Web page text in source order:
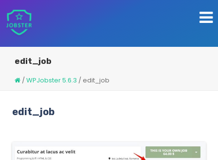
edit_job
/WPJobster 5.6.3 / edit_job
edit_job